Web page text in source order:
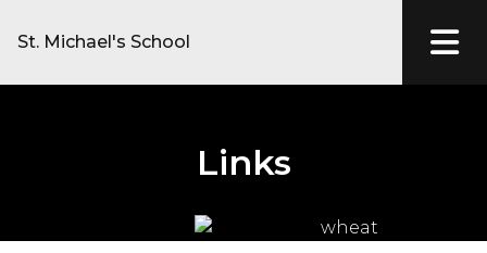
St. Michael's School
Links